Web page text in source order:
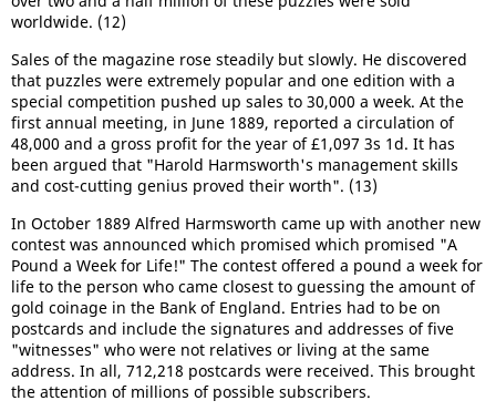
worldwide. (12)
Sales of the magazine rose steadily but slowly. He discovered
that puzzles were extremely popular and one edition with a
special competition pushed up sales to 30,000 a week. At the
first annual meeting, in June 1889, reported a circulation of
48,000 and a gross profit for the year of £1,097 3s 1d. It has
been argued that "Harold Harmsworth's management skills
and cost-cutting genius proved their worth". (13)
In October 1889 Alfred Harmsworth came up with another new
contest was announced which promised which promised "A
Pound a Week for Life!" The contest offered a pound a week for
life to the person who came closest to guessing the amount of
gold coinage in the Bank of England. Entries had to be on
postcards and include the signatures and addresses of five
"witnesses" who were not relatives or living at the same
address. In all, 712,218 postcards were received. This brought
the attention of millions of possible subscribers.